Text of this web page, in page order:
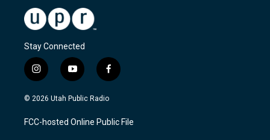
Stay Connected
i
n
s
a
g
y
o
u
u
b
f
a
c
b
o
© 2026 Utah Public Radio
FCC-hosted Online Public File